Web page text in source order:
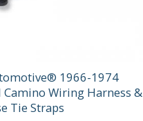
1966-1974
Camino Wiring Harness &
Tie Straps